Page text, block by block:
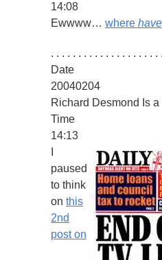
14:08
Ewwww… where have
. . . . . . . . . . . . . . . . . . . .
Date
20040204
Richard Desmond Is
Time
14:13
paused
to think
on this
2nd
post on